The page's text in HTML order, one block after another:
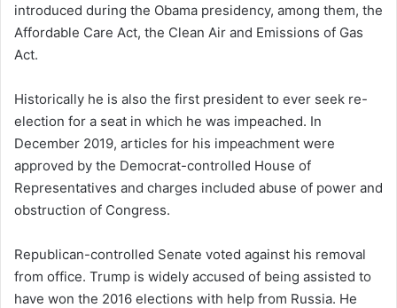
introduced during the Obama presidency, among them, the
Affordable Care Act, the Clean Air and Emissions of Gas
Act.
Historically he is also the first president to ever seek re-
election for a seat in which he was impeached. In
December 2019, articles for his impeachment were
approved by the Democrat-controlled House of
Representatives and charges included abuse of power and
obstruction of Congress.
Republican-controlled Senate voted against his removal
from office. Trump is widely accused of being assisted to
have won the 2016 elections with help from Russia. He